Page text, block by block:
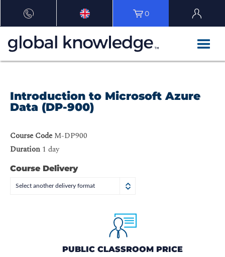
0
Introduction to Microsoft Azure
Data (DP-900)
Course Code M-DP900
Duration 1 day
Course Delivery
Select another delivery format
PUBLIC CLASSROOM PRICE